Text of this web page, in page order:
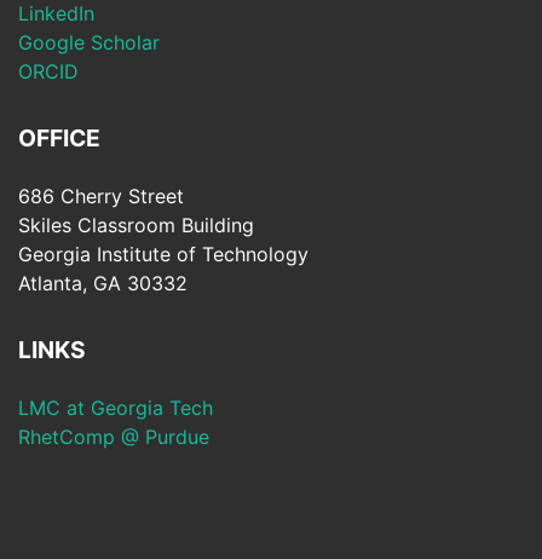
LinkedIn
Google Scholar
ORCID
OFFICE
686 Cherry Street
Skiles Classroom Building
Georgia Institute of Technology
Atlanta, GA 30332
LINKS
LMC at Georgia Tech
RhetComp @ Purdue